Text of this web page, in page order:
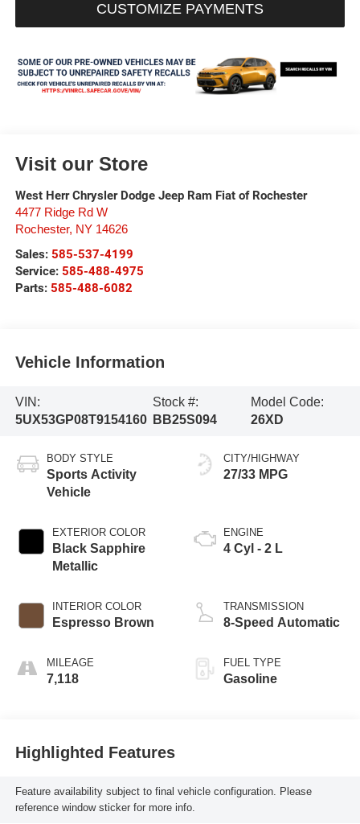
CUSTOMIZE PAYMENTS
Visit our Store
West Herr Chrysler Dodge Jeep Ram Fiat of Rochester
4477 Ridge Rd W
Rochester, NY 14626
Sales: 585-537-4199
Service: 585-488-4975
Parts: 585-488-6082
Vehicle Information
VIN:
5UX53GP08T9154160
Stock #:
BB25S094
Model Code:
26XD
BODY STYLE
Sports Activity
Vehicle
EXTERIOR COLOR
Black Sapphire
Metallic
INTERIOR COLOR
Espresso Brown
MILEAGE
7,118
CITY/HIGHWAY
27/33 MPG
ENGINE
4 Cyl - 2 L
TRANSMISSION
8-Speed Automatic
FUEL TYPE
Gasoline
Highlighted Features
Feature availability subject to final vehicle configuration. Please
reference window sticker for more info.